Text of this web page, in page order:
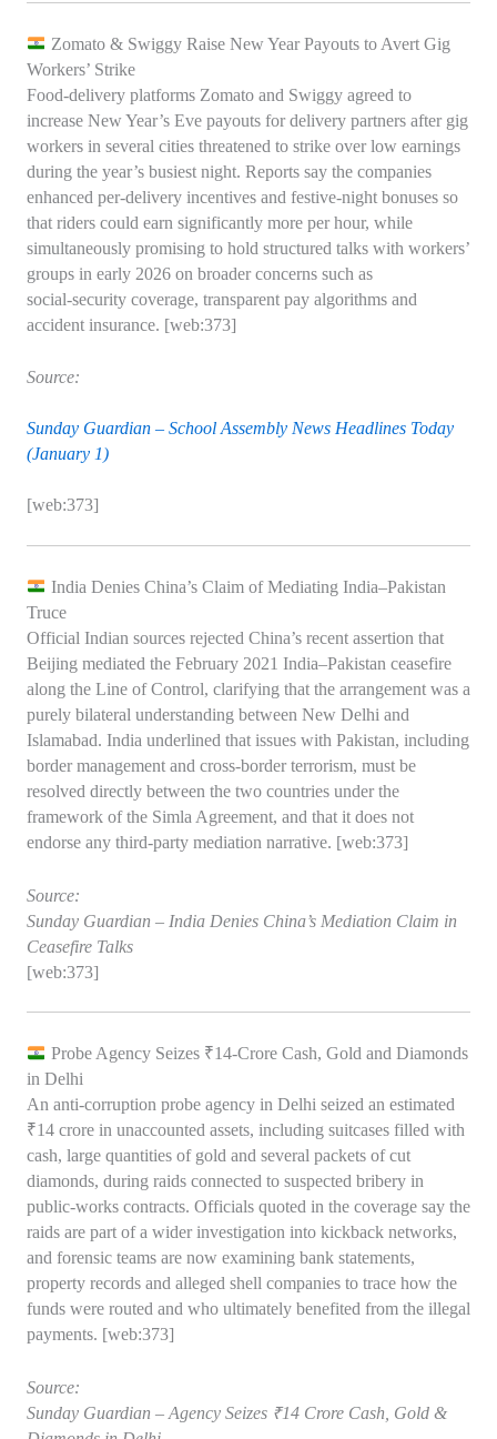
Zomato & Swiggy Raise New Year Payouts to Avert Gig
Workers’ Strike
Food‑delivery platforms Zomato and Swiggy agreed to
increase New Year’s Eve payouts for delivery partners after gig
workers in several cities threatened to strike over low earnings
during the year’s busiest night. Reports say the companies
enhanced per‑delivery incentives and festive‑night bonuses so
that riders could earn significantly more per hour, while
simultaneously promising to hold structured talks with workers’
groups in early 2026 on broader concerns such as
social‑security coverage, transparent pay algorithms and
accident insurance. [web:373]
Source:
Sunday Guardian – School Assembly News Headlines Today
(January 1)
[web:373]
India Denies China’s Claim of Mediating India–Pakistan
Truce
Official Indian sources rejected China’s recent assertion that
Beijing mediated the February 2021 India–Pakistan ceasefire
along the Line of Control, clarifying that the arrangement was a
purely bilateral understanding between New Delhi and
Islamabad. India underlined that issues with Pakistan, including
border management and cross‑border terrorism, must be
resolved directly between the two countries under the
framework of the Simla Agreement, and that it does not
endorse any third‑party mediation narrative. [web:373]
Source:
Sunday Guardian – India Denies China’s Mediation Claim in
Ceasefire Talks
[web:373]
Probe Agency Seizes ₹14‑Crore Cash, Gold and Diamonds
in Delhi
An anti‑corruption probe agency in Delhi seized an estimated
₹14 crore in unaccounted assets, including suitcases filled with
cash, large quantities of gold and several packets of cut
diamonds, during raids connected to suspected bribery in
public‑works contracts. Officials quoted in the coverage say the
raids are part of a wider investigation into kickback networks,
and forensic teams are now examining bank statements,
property records and alleged shell companies to trace how the
funds were routed and who ultimately benefited from the illegal
payments. [web:373]
Source:
Sunday Guardian – Agency Seizes ₹14 Crore Cash, Gold &